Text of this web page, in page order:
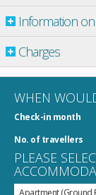
Information
Charges
WHEN
Check-in month
No. of travellers
PLEASE
Apartment (Ground